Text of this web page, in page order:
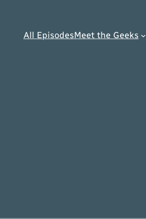
All EpisodesMeet the Geeks